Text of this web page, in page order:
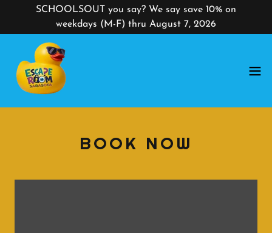
SCHOOLSOUT you say? We say save 10% on
weekdays (M-F) thru August 7, 2026
BOOK NOW